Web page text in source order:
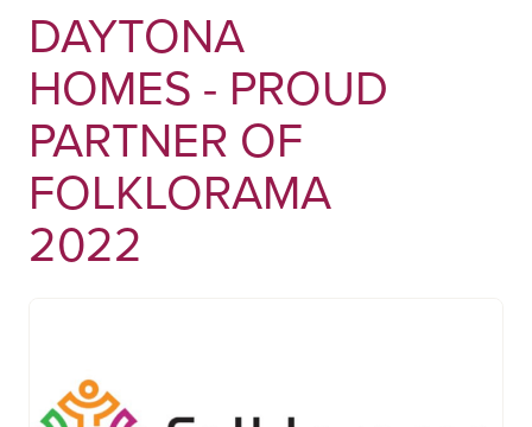
DAYTONA
HOMES - PROUD
PARTNER OF
FOLKLORAMA
2022